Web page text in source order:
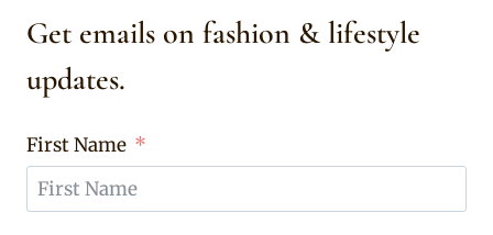
Get emails on fashion & lifestyle
updates.
First Name